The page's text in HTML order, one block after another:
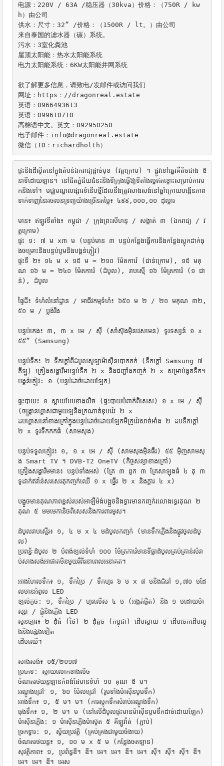
电源：220V / 63A /稳压器（30kva）价格：（750R / kw
h）由公司
供水：尺寸：32” /价格：（1500R / lt。）由公司
来自泰国的滤水器（碳）系统。
污水：3室化粪池
屋顶太阳能：热水太阳能系统
电力太阳能系统：6KW太阳能并网系统
欲了解更多信息，请致电/发邮件或访问我们
网址：https：//dragonreal.estate
英语：0966493613
英语：099610710
高棉语中文。英文：092950250
电子邮件：info@dragonreal.estate
微信（ID：richardholth）
ផ្ទះនិងដីស្ថិតនៅក្នុងតំបន់ឯករាជ្យផ្តាច់មុខ (វត្តក្រោម) ។ ផ្លូវទៅឆ្នេរគឺតិចជាង ៥
នាទីដោយឡាន។ នៅជិតភ្នំជ័យជំនះនិងទីក្រុងធ្វើឱ្យទីតាំងល្អឥតខ្ចោះសម្រាប់ការម
កនិងទៅ។ មជ្ឈមណ្ឌលផ្សារទំនើបថ្មីដែលនឹងត្រូវសាងសង់នៅឆ្នាំក្រោយបង្កើនភាព
ទាក់ទាញនៃអចលនទ្រព្យយ៉ាងច្រើនតម្លៃ៖ ៤៩៩,០០០,០០ ដុល្លារ
មាន៖ ឥឡូវទីតាំង៖ កម្ពុជា / ក្រុងព្រះសីហនុ / សង្កាត់ ៣ (ឯករាជ្យ / វ
ត្តក្រោម)
ផ្ទះ ១: ៧ ម x៣ ម (បន្ទប់មាន ៣ បន្ទប់កន្លែងធ្វើការនិងកន្លែងស្តុកដាក់ធុ
ងចម្រោះនិងបន្ទប់បូមនិងបង្គន់ភ្ញៀវ)
ផ្ទះទី ២៖ ១៤ ម x ១៥ ម = ២១០ ម៉ែតការ៉េ (ជាន់ក្រោម), ១៥ មគុ
ណ ១៦ ម = ២៤០ ម៉ែតការ៉េ (ដំបូល), រាបស្មើ ១៦ ម៉ែត្រការ៉េ (១ ជា
ន់), ដំបូល
ផ្ទៃដី៖ ទំហំលំនៅដ្ឋាន / អាជីវកម្មទំហំ៖ ៦៥០ ម ២ / ២០ មគុណ ៣២,
៥០ ម / ប្លង់រឹង
បន្ទប់គេង៖ ៣, ៣ x អេ / ស៊ី (សាំស៊ុងអ៊ិនវេសមេន) ទូរទស្សន៍ ១ x
៥៥” (Samsung)
បន្ទប់ទឹក៖ ២ ទឹកក្តៅពីដំបូលសូឡាម៉ាស៊ីនបោកគក់ (ទឹកក្តៅ Samsung ៧
គីឡូ) គ្រឿងសង្ហារឹមបន្ទប់ទឹក ២ x និងជញ្ជាំងកញ្ចក់ ២ x សម្រាប់ងូតទឹក។
បង្គន់ភ្ញៀវ: ១ (បន្ទប់ដាច់ដោយឡែក)
ផ្ទះបាយ៖ ១ ស្តាយបែបខាងលិច (ផ្ទះបាយបំពាក់ពិសេស) ១ x អេ / ស៊ី
(ចង្រ្កានហ្គាសជាមួយឡនិងក្រណាត់ឌុបវ៉េវ ២ x
ដបហ្គាសនៅខាងក្រៅក្នុងបន្ទប់ដាច់ដោយឡែកមីក្រូវ៉េវសាច់អាំង ២ ដបទឹកក្តៅ
២ x ទូរទឹកកកធំ (សាមសុង)
បន្ទប់ទទួលភ្ញៀវ៖ ១, ១ x អេ / ស៊ី (សាមសុងអ៊ិនធឺរ) ៥៥ អ៊ិញសាមសុ
ង Smart TV ។ DVB-T2 OneTV (កិច្ចសន្យាខាងក្រៅ)
គ្រឿងសង្ហារឹមមាន៖ បន្ទប់ទាំងអស់ (គ្រែ ៣ ពូក ៣ គ្រែសាឡុងធំ ៤ តុ ៣
ទូដាក់ឥវ៉ាន់សរសេរតុកញ្ចក់ឈើ ១ x ធ្នើរ ២ x និងក្តារ ៤ x)
បង្អួចមានគុណភាពខ្ពស់របស់អាឡឺម៉ង់បង្អួចនិងទ្វារមានកញ្ចក់រលោងទ្វេរគុណ ២
គុណ ៥ មមមេកានិចពិសេសនិងការពារមូស។
ដំបូលរាបស្មើរ៖ ១, ៤ ម x ៤ មដំបូលកញ្ចក់ (មានទឹកភ្លើងនិងផ្លូវចូលដំបូ
ល)
ប្រពន្ធ័ៈដំបូល ២ បំពង់ខ្យល់ទំហំ ១០០ ម៉ែត្រការ៉េមានទីធ្លាដំបូលគ្រប់គ្រាន់សំរា
ប់សាងសង់អាផាតមិនមួយរឺពីរនាពេលអនាគត។
អាងហែលទឹក៖ ១, ទឹកប្រៃ / ទឹកហូរ ៦ ម x ៨ មនិងជំរៅ ១,៧០ មដែ
លមានអំពូល LED
ខ្យល់កួច: ១, ទឹកប្រៃ / ហូរលើស ៤ ម (អង្កត់ផ្ចិត) និង ១ មដោយម៉ា
ស្សា / ផ្លុំនិងភ្លើង LED
សួនច្បារ៖ ២ ដុំធំ (ថៃ) ២ ដុំតូច (កម្ពុជា) ដើមស្វាយ ១ ដើមចេកដើមល្ហុ
ងនិងផ្សេងទៀត
ដើមឈើ។
សាងសង់៖ ០៥/២០១៧
ប្រភេទ: ស្តាយលោកខាងលិច
ចំណតរថយន្តឡានកំពង់ផែមានទំហំ ១០ គុណ ៥ ម។
អណ្តូងជ្រៅៈ ១, ៦០ ម៉ែលជ្រៅ (រួមទាំងម៉ាស៊ីនបូមទឹក)
អាងទឹក៖ ១, ៥ ម។ ម។ (ការស្តុកទឹកសំរាប់អណ្តូងទឹក)
ធុងទឹក៖ ១, ២ ម។ ម (នៅលើដំបូលផ្ទះមានម៉ាស៊ីនបូមទឹកដាច់ដោយឡែក)
ម៉ាស៊ីនភ្លើង: ១ ម៉ាស៊ីនភ្លើងម៉ាស៊ូត ៥ គីឡូវ៉ាត់ (ភ្ជាប់)
ច្រកទ្វារ: ១, ស្វ័យប្រវត្តិ (គ្រប់គ្រងជាមួយចំងាយ)
ចំណតរថយន្ត៖ ១, ១០ ម x ៥ ម (កន្លែងចតឡាន)
សុវត្ថិភាព៖ ១, ប្រព័ន្ធឌី។ ឌី។ អេ។ អេ។ ឌី។ អេ។ ស៊ី។ ស៊ី។ ស៊ី។ ឌី។
អេ។ អេ។ ឌី។ អេស